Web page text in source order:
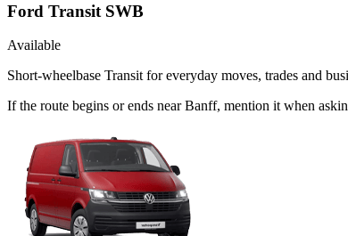
Ford Transit SWB
Available
Short-wheelbase Transit for everyday moves, trades and
If the route begins or ends near Banff, mention it when